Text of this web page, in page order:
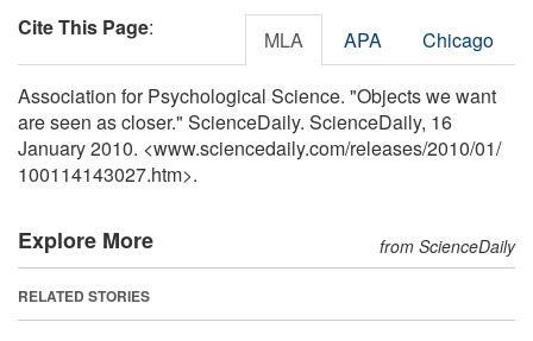
Cite This Page: MLA APA Chicago
Association for Psychological Science. "Objects we want
are seen as closer." ScienceDaily. ScienceDaily, 16
January 2010. <www.sciencedaily.com/releases/2010/01/
100114143027.htm>.
Explore More from ScienceDaily
RELATED STORIES